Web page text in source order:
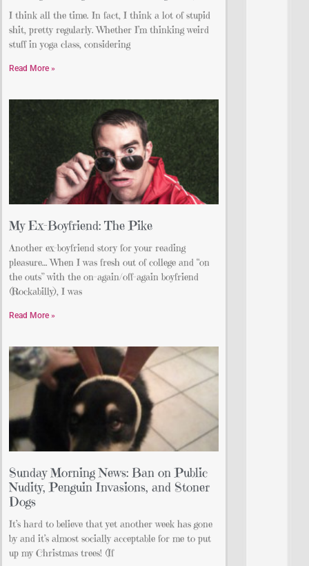
I think all the time. In fact, I think a lot of stupid
shit, pretty regularly. Whether I’m thinking weird
stuff in yoga class, considering
Read More »
My Ex-Boyfriend: The Pike
Another ex-boyfriend story for your reading
pleasure… When I was fresh out of college and “on
the outs” with the on-again/off-again boyfriend
(Rockabilly), I was
Read More »
Sunday Morning News: Ban on Public
Nudity, Penguin Invasions, and Stoner
Dogs
It’s hard to believe that yet another week has gone
by and it’s almost socially acceptable for me to put
up my Christmas trees! (If